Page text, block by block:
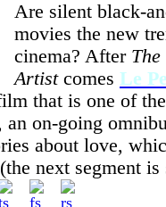
Are silent black-
movies the new
cinema? After The
Artist comes Le
that is one of
an on-going
about love,
next segment is